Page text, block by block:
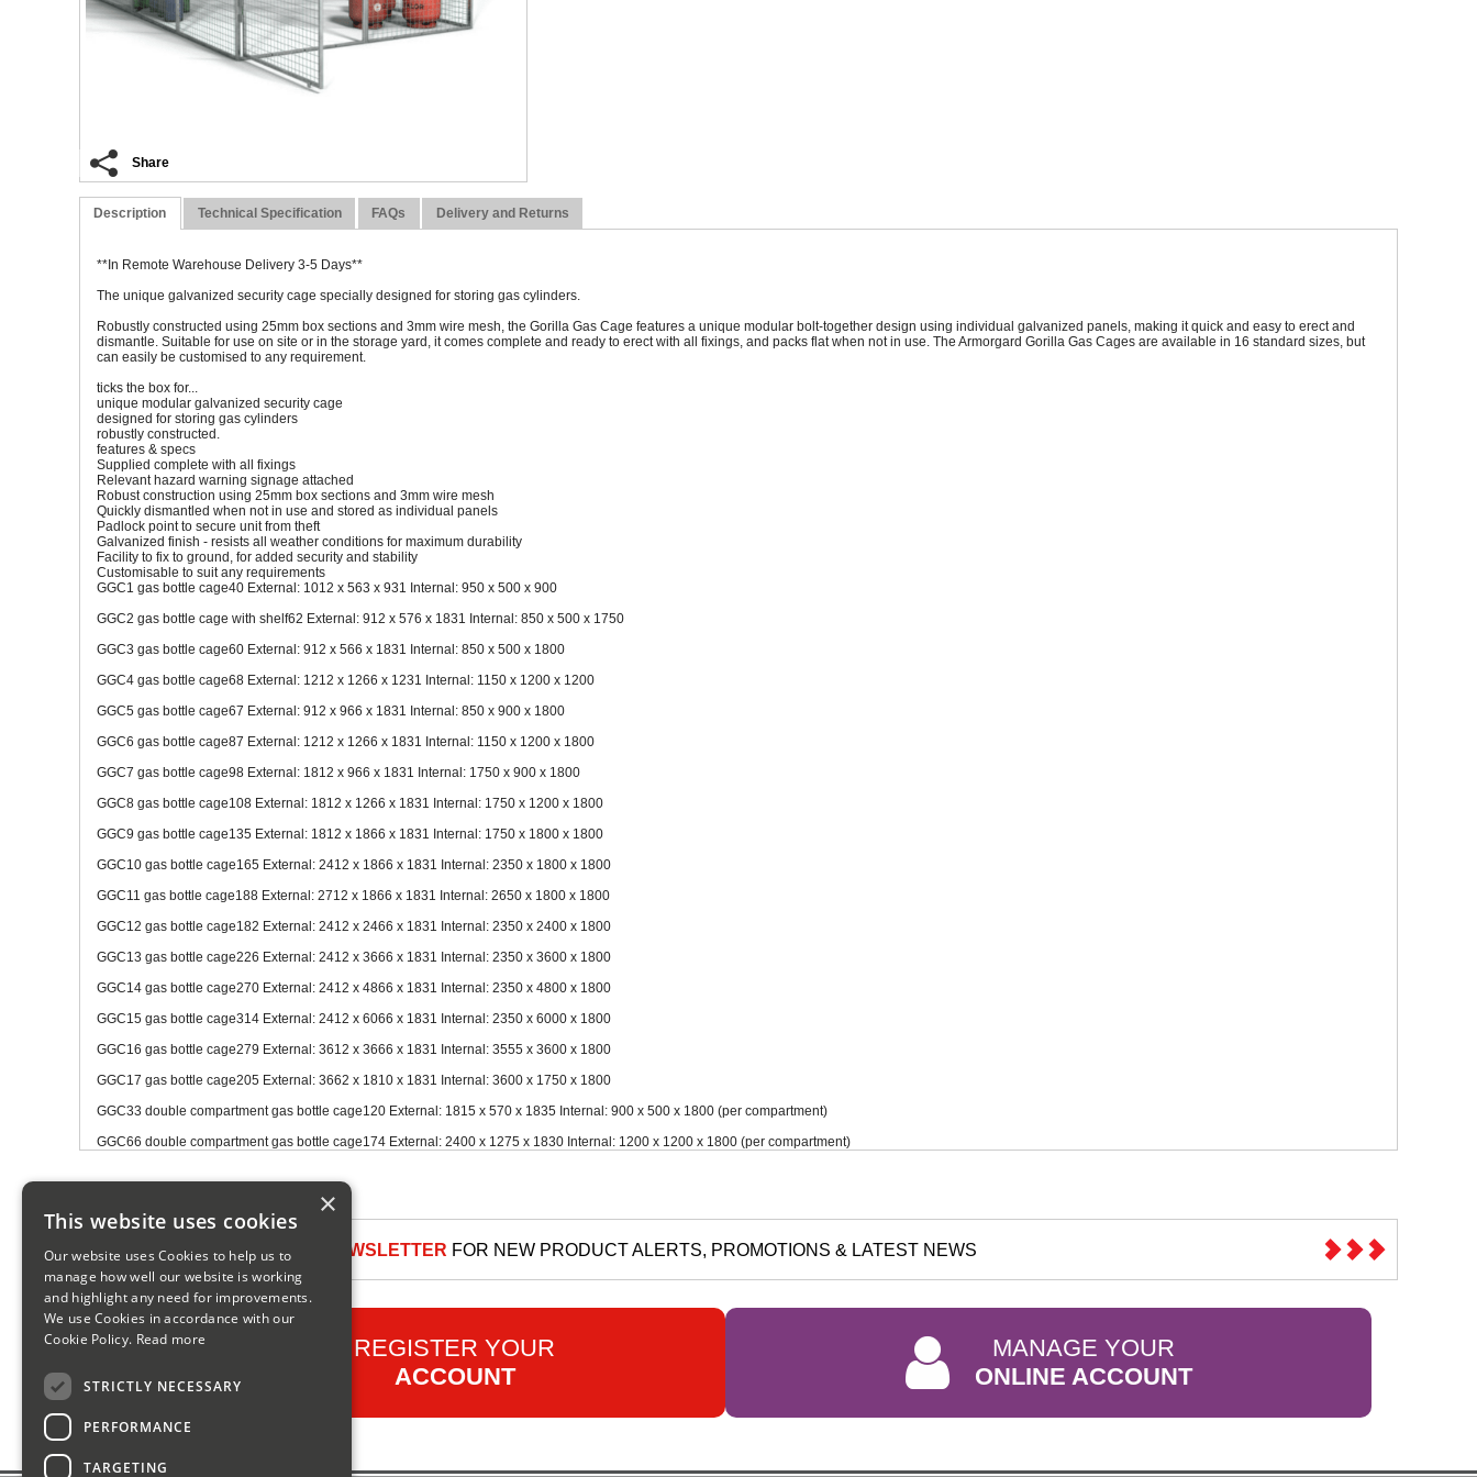
Share
Description Technical Specification FAQs Delivery and Returns
**In Remote Warehouse Delivery 3-5 Days**
The unique galvanized security cage specially designed for storing gas cylinders.
Robustly constructed using 25mm box sections and 3mm wire mesh, the Gorilla Gas Cage features a unique modular bolt-together design using individual galvanized panels, making it quick and easy to erect and
dismantle. Suitable for use on site or in the storage yard, it comes complete and ready to erect with all fixings, and packs flat when not in use. The Armorgard Gorilla Gas Cages are available in 16 standard sizes, but
can easily be customised to any requirement.
ticks the box for...
unique modular galvanized security cage
designed for storing gas cylinders
robustly constructed.
features & specs
Supplied complete with all fixings
Relevant hazard warning signage attached
Robust construction using 25mm box sections and 3mm wire mesh
Quickly dismantled when not in use and stored as individual panels
Padlock point to secure unit from theft
Galvanized finish - resists all weather conditions for maximum durability
Facility to fix to ground, for added security and stability
Customisable to suit any requirements
GGC1 gas bottle cage40 External: 1012 x 563 x 931 Internal: 950 x 500 x 900
GGC2 gas bottle cage with shelf62 External: 912 x 576 x 1831 Internal: 850 x 500 x 1750
GGC3 gas bottle cage60 External: 912 x 566 x 1831 Internal: 850 x 500 x 1800
GGC4 gas bottle cage68 External: 1212 x 1266 x 1231 Internal: 1150 x 1200 x 1200
GGC5 gas bottle cage67 External: 912 x 966 x 1831 Internal: 850 x 900 x 1800
GGC6 gas bottle cage87 External: 1212 x 1266 x 1831 Internal: 1150 x 1200 x 1800
GGC7 gas bottle cage98 External: 1812 x 966 x 1831 Internal: 1750 x 900 x 1800
GGC8 gas bottle cage108 External: 1812 x 1266 x 1831 Internal: 1750 x 1200 x 1800
GGC9 gas bottle cage135 External: 1812 x 1866 x 1831 Internal: 1750 x 1800 x 1800
GGC10 gas bottle cage165 External: 2412 x 1866 x 1831 Internal: 2350 x 1800 x 1800
GGC11 gas bottle cage188 External: 2712 x 1866 x 1831 Internal: 2650 x 1800 x 1800
GGC12 gas bottle cage182 External: 2412 x 2466 x 1831 Internal: 2350 x 2400 x 1800
GGC13 gas bottle cage226 External: 2412 x 3666 x 1831 Internal: 2350 x 3600 x 1800
GGC14 gas bottle cage270 External: 2412 x 4866 x 1831 Internal: 2350 x 4800 x 1800
GGC15 gas bottle cage314 External: 2412 x 6066 x 1831 Internal: 2350 x 6000 x 1800
GGC16 gas bottle cage279 External: 3612 x 3666 x 1831 Internal: 3555 x 3600 x 1800
GGC17 gas bottle cage205 External: 3662 x 1810 x 1831 Internal: 3600 x 1750 x 1800
GGC33 double compartment gas bottle cage120 External: 1815 x 570 x 1835 Internal: 900 x 500 x 1800 (per compartment)
GGC66 double compartment gas bottle cage174 External: 2400 x 1275 x 1830 Internal: 1200 x 1200 x 1800 (per compartment)
SIGN UP TO OUR NEWSLETTER FOR NEW PRODUCT ALERTS, PROMOTIONS & LATEST NEWS
REGISTER YOUR
ACCOUNT
MANAGE YOUR
ONLINE ACCOUNT
×
This website uses cookies
Our website uses Cookies to help us to
manage how well our website is working
and highlight any need for improvements.
We use Cookies in accordance with our
Cookie Policy. Read more
STRICTLY NECESSARY
PERFORMANCE
TARGETING